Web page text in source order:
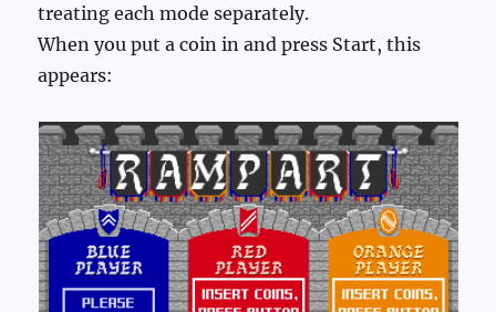
treating each mode separately.
When you put a coin in and press Start, this
appears: